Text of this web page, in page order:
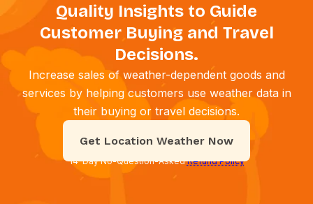
Quality Insights to Guide
Customer Buying and Travel
Decisions.
Increase sales of weather-dependent goods and
services by helping customers use weather data in
their buying or travel decisions.
Get Location Weather Now
14-Day No-Question-AskedRefund Policy